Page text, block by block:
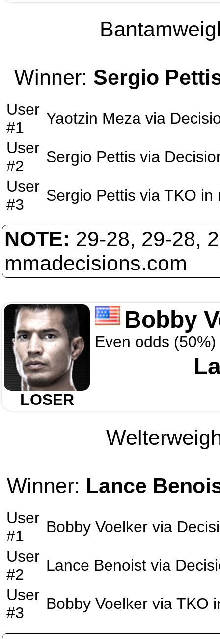
Winner: Sergio
User
#1
Yaotzin Meza via
User
#2
Sergio Pettis via
User
#3
Sergio Pettis via TKO in
NOTE: 29-28, 29-28,
mmadecisions.com
LOSER
Bobby
Even odds (50%)
Winner: Lance
User
#1
Bobby Voelker via
User
#2
Lance Benoist via
User
#3
Bobby Voelker via TKO